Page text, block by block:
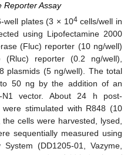
Reporter Assay
well plates (3 × 104cells/well in
using Lipofectamine 2000
(Fluc) reporter (10 ng/well)
(Rluc) reporter (0.2 ng/well),
plasmids (5 ng/well). The total
50 ng by the addition of an
N1 vector. About 24 h post-
stimulated with R848 (10
cells were harvested, lysed,
sequentially measured using
(DD1205-01, Vazyme,